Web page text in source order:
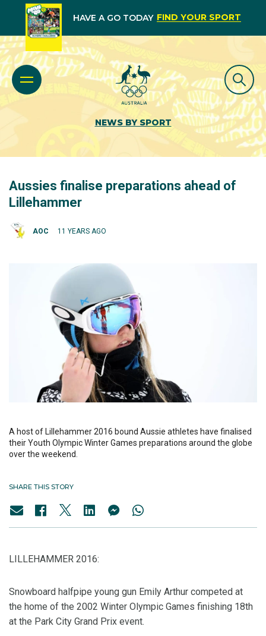
HAVE A GO TODAY FIND YOUR SPORT
NEWS BY SPORT
Aussies finalise preparations ahead of
Lillehammer
AOC 11 YEARS AGO
A host of Lillehammer 2016 bound Aussie athletes have finalised
their Youth Olympic Winter Games preparations around the globe
over the weekend.
SHARE THIS STORY
LILLEHAMMER 2016:
Snowboard halfpipe young gun Emily Arthur competed at
the home of the 2002 Winter Olympic Games finishing 18th
at the Park City Grand Prix event.